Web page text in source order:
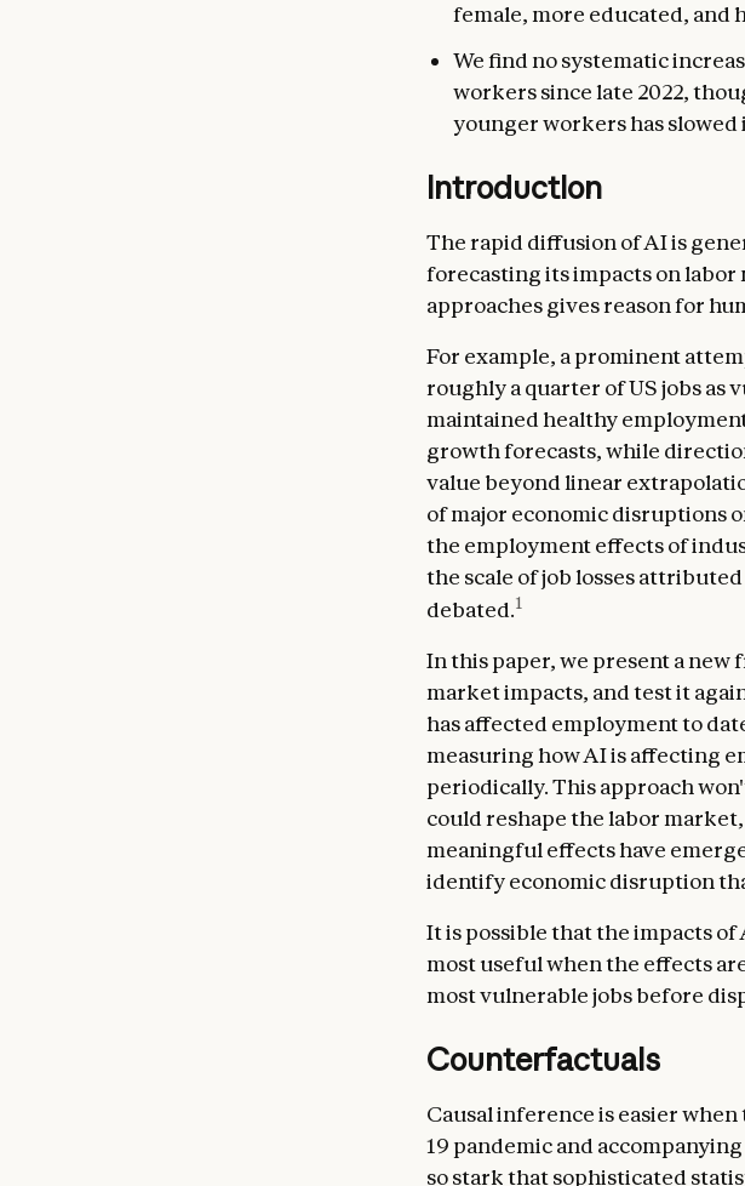
female, more educated, and
We find no systematic
workers since late 2022,
younger workers has slowed
Introduction
The rapid diffusion of AI is
forecasting its impacts on
approaches gives reason for
For example, a prominent
roughly a quarter of US jobs as
maintained healthy
growth forecasts, while
value beyond linear
of major economic disruptions
the employment effects of
the scale of job losses
debated.1
In this paper, we present a
market impacts, and test it
has affected employment to
measuring how AI is affecting
periodically. This approach
could reshape the labor
meaningful effects have
identify economic disruption
It is possible that the impacts
most useful when the effects
most vulnerable jobs before
Counterfactuals
Causal inference is easier
19 pandemic and
so stark that sophisticated